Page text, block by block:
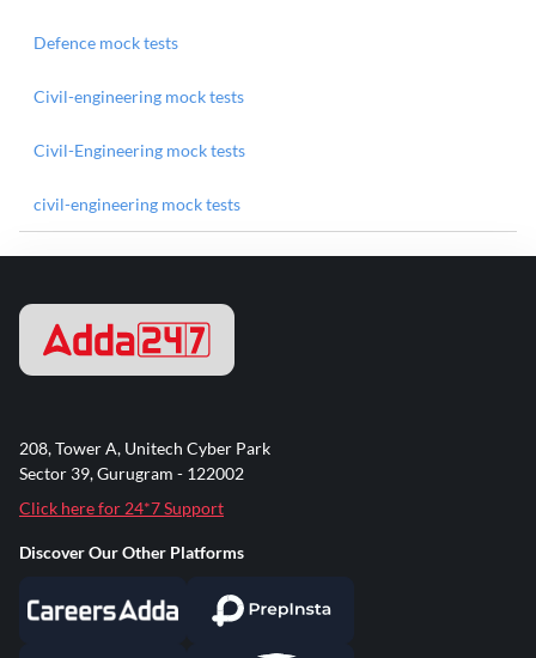
Defence mock tests
Civil-engineering mock tests
Civil-Engineering mock tests
civil-engineering mock tests
208, Tower A, Unitech Cyber Park
Sector 39, Gurugram - 122002
Click here for 24*7 Support
Discover Our Other Platforms